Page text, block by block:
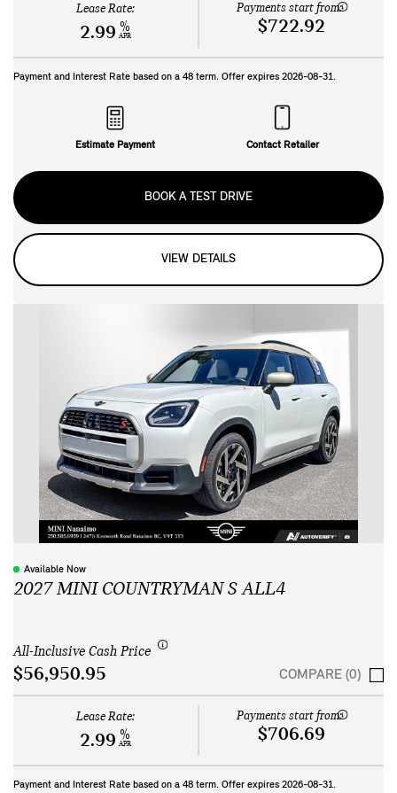
Lease Rate:
2.99 %
APR
Payments start from:
$722.92
Payment and Interest Rate based on a 48 term. Offer expires 2026-08-31.
Estimate Payment Contact Retailer
BOOK A TEST DRIVE
VIEW DETAILS
Available Now
2027 MINI COUNTRYMAN S ALL4
All-Inclusive Cash Price
$56,950.95 COMPARE (0)
Lease Rate:
2.99 %
APR
Payments start from:
$706.69
Payment and Interest Rate based on a 48 term. Offer expires 2026-08-31.